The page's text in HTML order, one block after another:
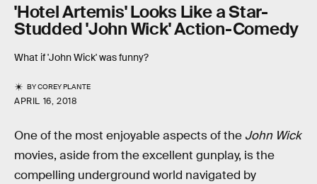
'Hotel Artemis' Looks Like a Star-
Studded 'John Wick' Action-Comedy
What if 'John Wick' was funny?
BYCOREY PLANTE
APRIL 16, 2018
One of the most enjoyable aspects of the John Wick
movies, aside from the excellent gunplay, is the
compelling underground world navigated by